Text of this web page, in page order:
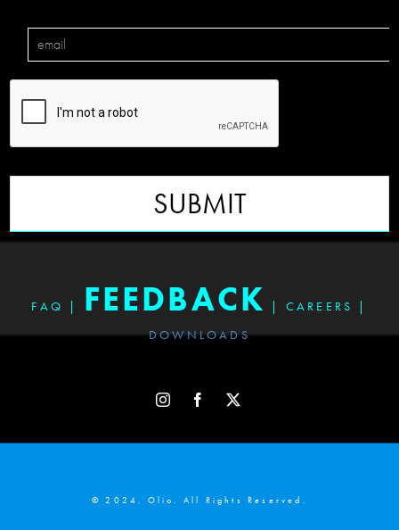
SUBMIT
FAQ | FEEDBACK | CAREERS
|
DOWNLOADS
© 2024. Olio. All Rights Reserved.